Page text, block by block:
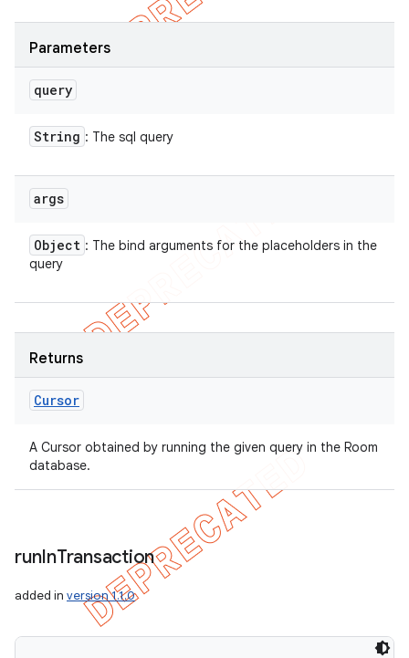
Parameters
query
String : The sql query
args
Object : The bind arguments for the placeholders in the
query
Returns
Cursor
A Cursor obtained by running the given query in the Room
database.
runInTransaction
added in version 1.1.0